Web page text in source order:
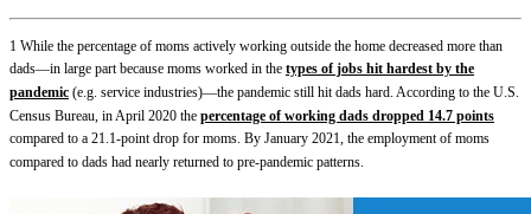
1 While the percentage of moms actively working outside the home decreased more than
dads—in large part because moms worked in the types of jobs hit hardest by the
pandemic (e.g. service industries)—the pandemic still hit dads hard. According to the U.S.
Census Bureau, in April 2020 the percentage of working dads dropped 14.7 points
compared to a 21.1-point drop for moms. By January 2021, the employment of moms
compared to dads had nearly returned to pre-pandemic patterns.